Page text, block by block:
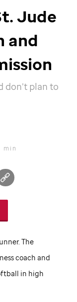
Jude
and
don’t plan to
min
The
coach and
in high